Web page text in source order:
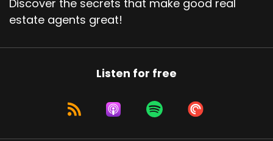
Discover the secrets that make good real
estate agents great!
Listen for free